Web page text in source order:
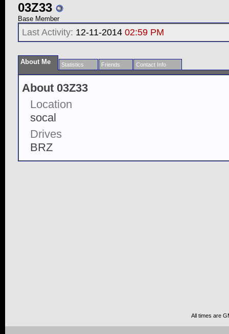
03Z33
Base Member
Last Activity: 12-11-2014 02:59 PM
About Me Statistics Friends Contact Info
About 03Z33
Location
socal
Drives
BRZ
All times are